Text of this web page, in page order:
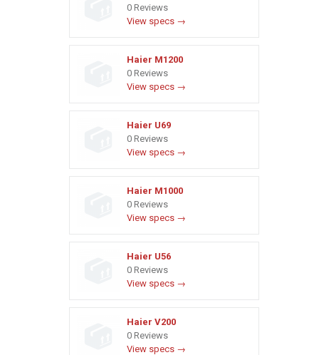
0 Reviews
View specs →
Haier M1200
0 Reviews
View specs →
Haier U69
0 Reviews
View specs →
Haier M1000
0 Reviews
View specs →
Haier U56
0 Reviews
View specs →
Haier V200
0 Reviews
View specs →